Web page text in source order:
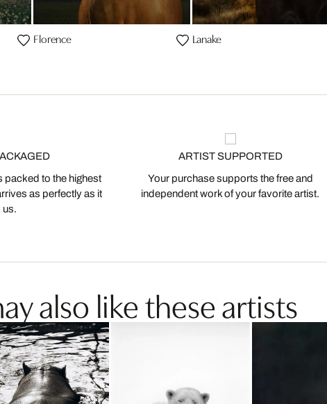
Florence Lanake
packed to the highest
as perfectly as it
us.
ARTIST SUPPORTED
Your purchase supports the free and
independent work of your favorite artist.
also like these artists